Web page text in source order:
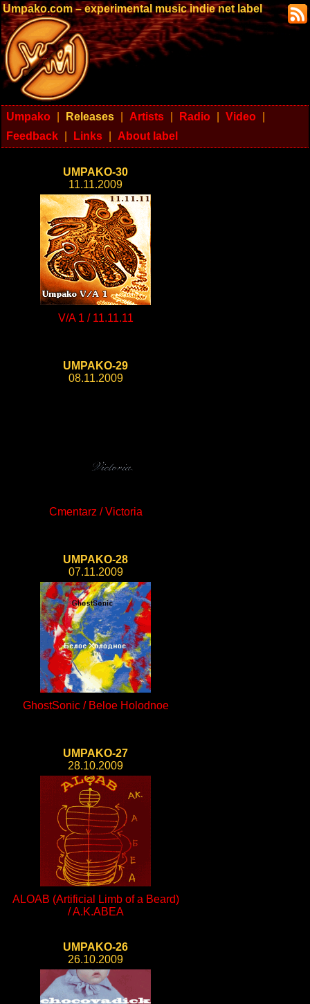
Umpako.com – experimental music indie net label
Umpako Releases Artists Radio Video
Feedback
Links About label
UMPAKO-30
11.11.2009
V/A 1 / 11.11.11
UMPAKO-29
08.11.2009
Cmentarz / Victoria
UMPAKO-28
07.11.2009
GhostSonic / Beloe Holodnoe
UMPAKO-27
28.10.2009
ALOAB (Artificial Limb of a Beard)
/ A.K.ABEA
UMPAKO-26
26.10.2009